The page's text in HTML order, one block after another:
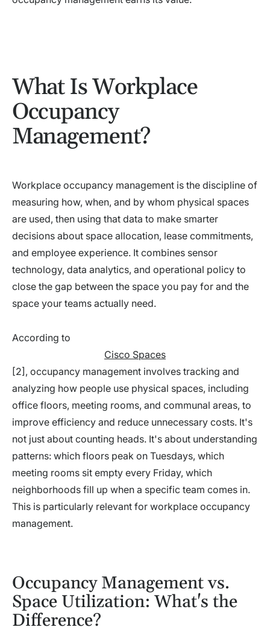
What Is Workplace
Occupancy
Management?
Workplace occupancy management is the discipline of
measuring how, when, and by whom physical spaces
are used, then using that data to make smarter
decisions about space allocation, lease commitments,
and employee experience. It combines sensor
technology, data analytics, and operational policy to
close the gap between the space you pay for and the
space your teams actually need.
According to
Cisco Spaces
[2], occupancy management involves tracking and
analyzing how people use physical spaces, including
office floors, meeting rooms, and communal areas, to
improve efficiency and reduce unnecessary costs. It's
not just about counting heads. It's about understanding
patterns: which floors peak on Tuesdays, which
meeting rooms sit empty every Friday, which
neighborhoods fill up when a specific team comes in.
This is particularly relevant for workplace occupancy
management.
Occupancy Management vs.
Space Utilization: What's the
Difference?